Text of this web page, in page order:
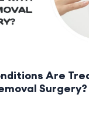
Are
Surgery?